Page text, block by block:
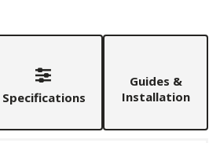
Specifications
Guides &
Installation